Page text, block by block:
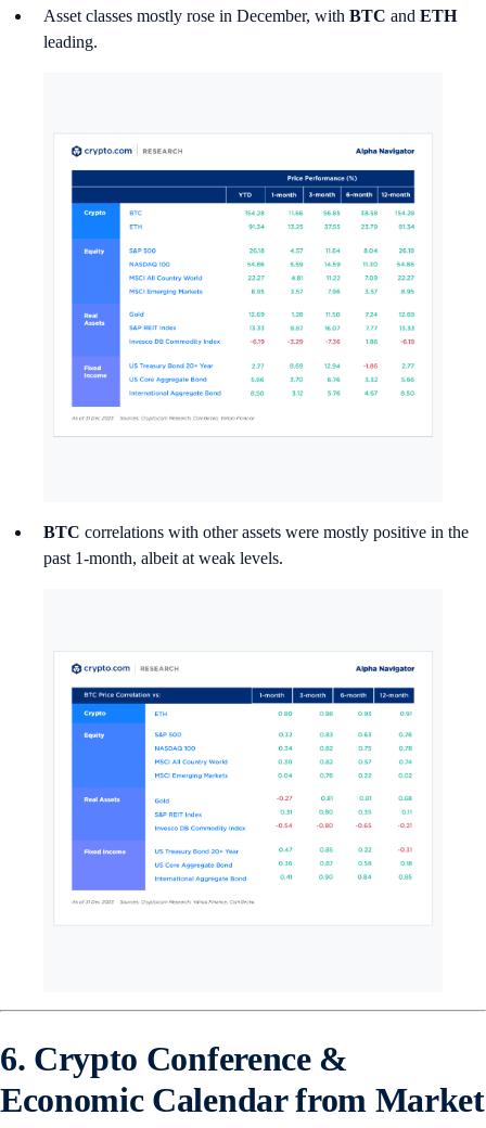
Asset classes mostly rose in December, with BTC and ETH
leading.
BTC correlations with other assets were mostly positive in the
past 1-month, albeit at weak levels.
6. Crypto Conference &
Economic Calendar from Market